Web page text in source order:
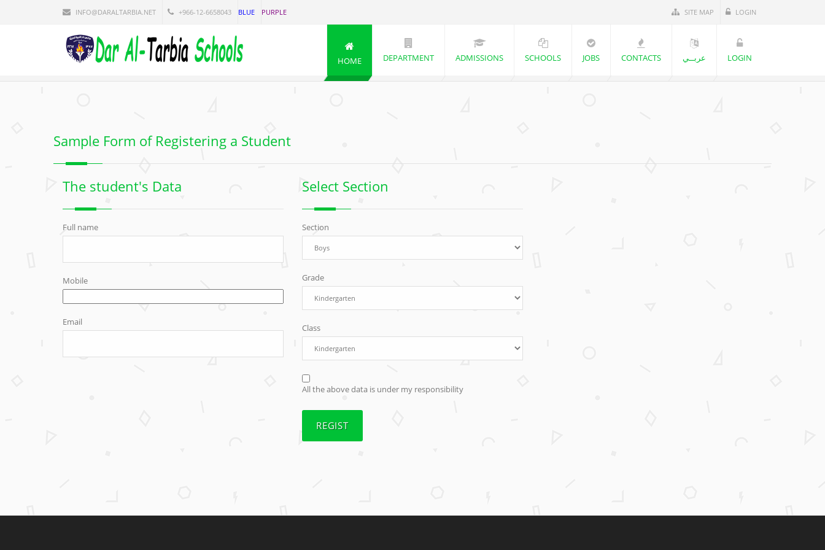
INFO@DARALTARBIA.NET +966-12-6658043 BLUE PURPLE SITE MAP LOGIN
HOME DEPARTMENT ADMISSIONS SCHOOLS JOBS CONTACTS عربــي LOGIN
Sample Form of Registering a Student
The student's Data
Full name
Mobile
Email
Select Section
Section
Grade
Class
All the above data is under my responsibility